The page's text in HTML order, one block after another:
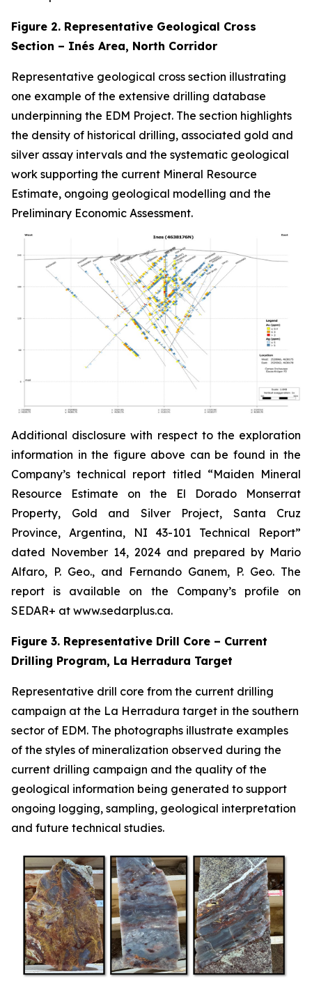
Figure 2. Representative Geological Cross
Section – Inés Area, North Corridor
Representative geological cross section illustrating
one example of the extensive drilling database
underpinning the EDM Project. The section highlights
the density of historical drilling, associated gold and
silver assay intervals and the systematic geological
work supporting the current Mineral Resource
Estimate, ongoing geological modelling and the
Preliminary Economic Assessment.
Additional disclosure with respect to the exploration
information in the figure above can be found in the
Company’s technical report titled “Maiden Mineral
Resource Estimate on the El Dorado Monserrat
Property, Gold and Silver Project, Santa Cruz
Province, Argentina, NI 43-101 Technical Report”
dated November 14, 2024 and prepared by Mario
Alfaro, P. Geo., and Fernando Ganem, P. Geo. The
report is available on the Company’s profile on
SEDAR+ at www.sedarplus.ca.
Figure 3. Representative Drill Core – Current
Drilling Program, La Herradura Target
Representative drill core from the current drilling
campaign at the La Herradura target in the southern
sector of EDM. The photographs illustrate examples
of the styles of mineralization observed during the
current drilling campaign and the quality of the
geological information being generated to support
ongoing logging, sampling, geological interpretation
and future technical studies.